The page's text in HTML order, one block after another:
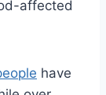
affected
have